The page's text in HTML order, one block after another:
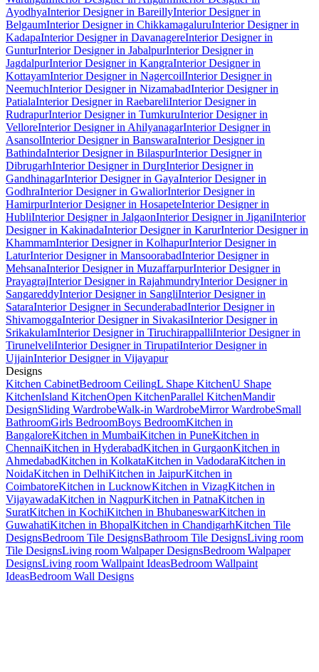
AyodhyaInterior Designer in BareillyInterior Designer in
BelgaumInterior Designer in ChikkamagaluruInterior Designer in
KadapaInterior Designer in DavanagereInterior Designer in
GunturInterior Designer in JabalpurInterior Designer in
JagdalpurInterior Designer in KangraInterior Designer in
KottayamInterior Designer in NagercoilInterior Designer in
NeemuchInterior Designer in NizamabadInterior Designer in
PatialaInterior Designer in RaebareliInterior Designer in
RudrapurInterior Designer in TumkuruInterior Designer in
VelloreInterior Designer in AhilyanagarInterior Designer in
AsansolInterior Designer in BanswaraInterior Designer in
BathindaInterior Designer in BilaspurInterior Designer in
DibrugarhInterior Designer in DurgInterior Designer in
GandhinagarInterior Designer in GayaInterior Designer in
GodhraInterior Designer in GwaliorInterior Designer in
HamirpurInterior Designer in HosapeteInterior Designer in
HubliInterior Designer in JalgaonInterior Designer in JiganiInterior
Designer in KakinadaInterior Designer in KarurInterior Designer in
KhammamInterior Designer in KolhapurInterior Designer in
LaturInterior Designer in MansoorabadInterior Designer in
MehsanaInterior Designer in MuzaffarpurInterior Designer in
PrayagrajInterior Designer in RajahmundryInterior Designer in
SangareddyInterior Designer in SangliInterior Designer in
SataraInterior Designer in SecunderabadInterior Designer in
ShivamoggaInterior Designer in SivakasiInterior Designer in
SrikakulamInterior Designer in TiruchirappalliInterior Designer in
TirunelveliInterior Designer in TirupatiInterior Designer in
UjjainInterior Designer in Vijayapur
Designs
Kitchen CabinetBedroom CeilingL Shape KitchenU Shape
KitchenIsland KitchenOpen KitchenParallel KitchenMandir
DesignSliding WardrobeWalk-in WardrobeMirror WardrobeSmall
BathroomGirls BedroomBoys BedroomKitchen in
BangaloreKitchen in MumbaiKitchen in PuneKitchen in
ChennaiKitchen in HyderabadKitchen in GurgaonKitchen in
AhmedabadKitchen in KolkataKitchen in VadodaraKitchen in
NoidaKitchen in DelhiKitchen in JaipurKitchen in
CoimbatoreKitchen in LucknowKitchen in VizagKitchen in
VijayawadaKitchen in NagpurKitchen in PatnaKitchen in
SuratKitchen in KochiKitchen in BhubaneswarKitchen in
GuwahatiKitchen in BhopalKitchen in ChandigarhKitchen Tile
DesignsBedroom Tile DesignsBathroom Tile DesignsLiving room
Tile DesignsLiving room Walpaper DesignsBedroom Walpaper
DesignsLiving room Wallpaint IdeasBedroom Wallpaint
IdeasBedroom Wall Designs